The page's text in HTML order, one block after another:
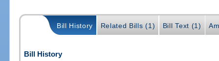
Bill History Related Bills (1) Bill Text (1)
Bill History